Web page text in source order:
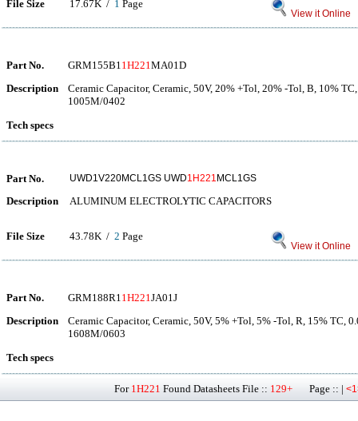
File Size 17.67K / 1 Page
View it Online
Part No. GRM155B11H221MA01D
Description
Ceramic Capacitor, Ceramic, 50V, 20% +Tol, 20% -Tol, B, 10%
1005M/0402
Tech specs
Part No. UWD1V220MCL1GS UWD1H221 MCL1GS
Description ALUMINUM ELECTROLYTIC CAPACITORS
File Size 43.78K / 2 Page
View it Online
Part No. GRM188R11H221JA01J
Description
Ceramic Capacitor, Ceramic, 50V, 5% +Tol, 5% -Tol, R, 15% TC,
1608M/0603
Tech specs
For 1H221 Found Datasheets File :: 129+ Page :: |